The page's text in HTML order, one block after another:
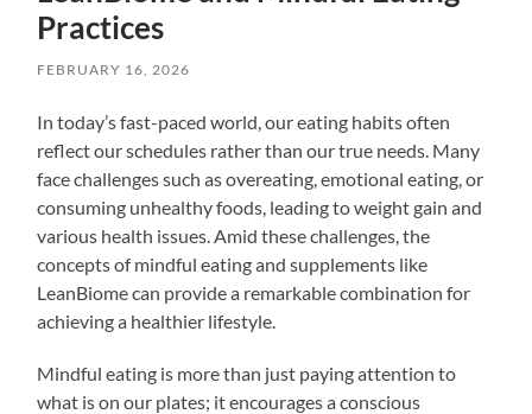
Practices
FEBRUARY 16, 2026
In today’s fast-paced world, our eating habits often
reflect our schedules rather than our true needs. Many
face challenges such as overeating, emotional eating, or
consuming unhealthy foods, leading to weight gain and
various health issues. Amid these challenges, the
concepts of mindful eating and supplements like
LeanBiome can provide a remarkable combination for
achieving a healthier lifestyle.
Mindful eating is more than just paying attention to
what is on our plates; it encourages a conscious